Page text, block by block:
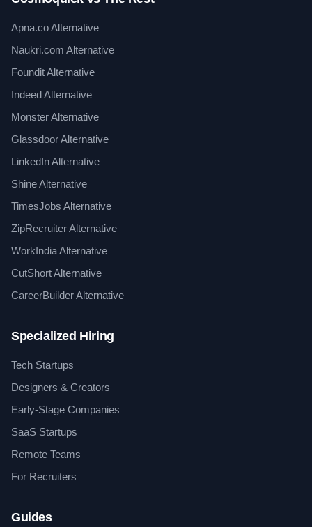
Apna.co Alternative
Naukri.com Alternative
Foundit Alternative
Indeed Alternative
Monster Alternative
Glassdoor Alternative
LinkedIn Alternative
Shine Alternative
TimesJobs Alternative
ZipRecruiter Alternative
WorkIndia Alternative
CutShort Alternative
CareerBuilder Alternative
Specialized Hiring
Tech Startups
Designers & Creators
Early-Stage Companies
SaaS Startups
Remote Teams
For Recruiters
Guides